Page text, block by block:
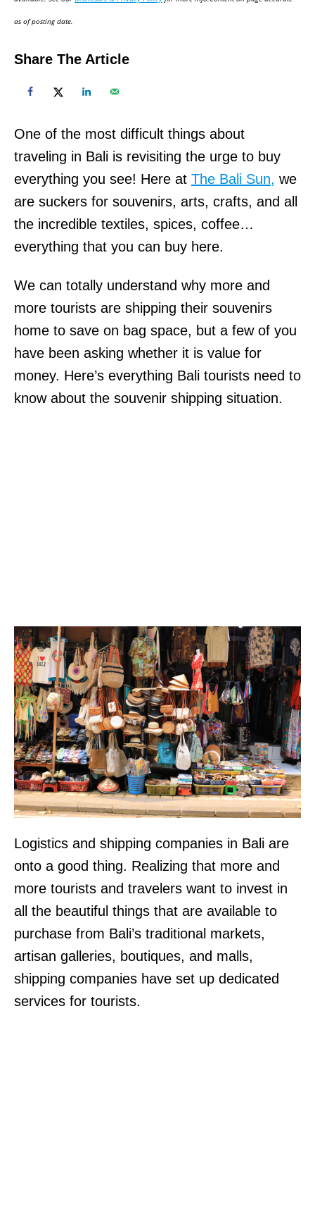
n
as of posting date.
Share The Article
One of the most difficult things about
traveling in Bali is revisiting the urge to buy
everything you see! Here at The Bali Sun, we
are suckers for souvenirs, arts, crafts, and all
the incredible textiles, spices, coffee…
everything that you can buy here.
We can totally understand why more and
more tourists are shipping their souvenirs
home to save on bag space, but a few of you
have been asking whether it is value for
money. Here’s everything Bali tourists need to
know about the souvenir shipping situation.
Logistics and shipping companies in Bali are
onto a good thing. Realizing that more and
more tourists and travelers want to invest in
all the beautiful things that are available to
purchase from Bali’s traditional markets,
artisan galleries, boutiques, and malls,
shipping companies have set up dedicated
services for tourists.